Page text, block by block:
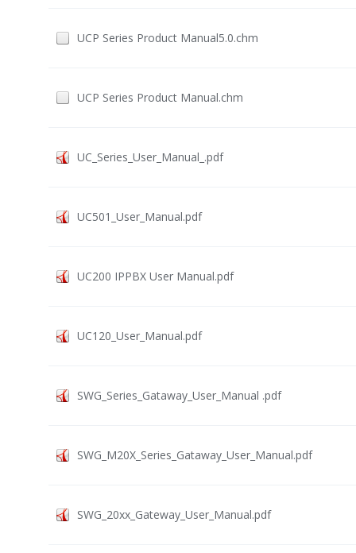
UCP Series Product Manual5.0.chm
UCP Series Product Manual.chm
UC_Series_User_Manual_.pdf
UC501_User_Manual.pdf
UC200 IPPBX User Manual.pdf
UC120_User_Manual.pdf
SWG_Series_Gataway_User_Manual .pdf
SWG_M20X_Series_Gataway_User_Manual.pdf
SWG_20xx_Gateway_User_Manual.pdf